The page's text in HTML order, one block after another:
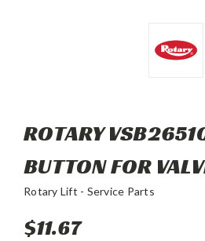
ROTARY
BUTTON FOR
Rotary Lift - Service Parts
$11.67